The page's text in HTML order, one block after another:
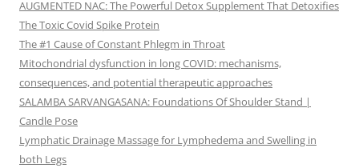
AUGMENTED NAC: The Powerful Detox Supplement That Detoxifies
The Toxic Covid Spike Protein
The #1 Cause of Constant Phlegm in Throat
Mitochondrial dysfunction in long COVID: mechanisms,
consequences, and potential therapeutic approaches
SALAMBA SARVANGASANA: Foundations Of Shoulder Stand |
Candle Pose
Lymphatic Drainage Massage for Lymphedema and Swelling in
both Legs